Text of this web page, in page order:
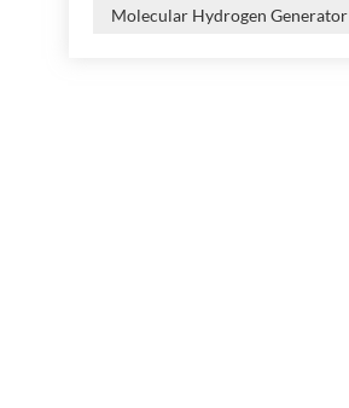
Molecular Hydrogen Generator